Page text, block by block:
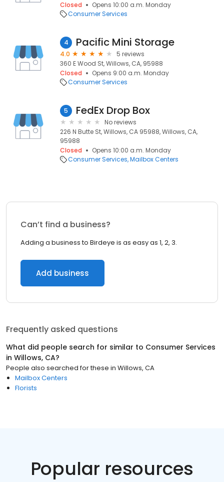
Closed
Opens 10:00 a.m. Monday
Consumer Services
4 Pacific Mini Storage
4.0
5 reviews
360 E Wood St, Willows, CA, 95988
Closed
Opens 9:00 a.m. Monday
Consumer Services
5 FedEx Drop Box
No reviews
226 N Butte St, Willows, CA 95988, Willows, CA,
95988
Closed
Opens 10:00 a.m. Monday
Consumer Services Mailbox Centers
Can’t find a business?
Adding a business to Birdeye is as easy as 1, 2, 3.
Add business
Frequently asked questions
What did people search for similar to Consumer Services
in Willows, CA?
People also searched for these in Willows, CA
Mailbox Centers
Florists
Popular resources